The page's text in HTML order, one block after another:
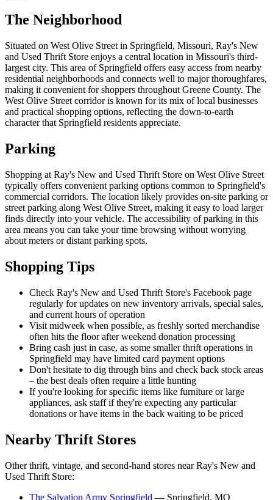
The Neighborhood
Situated on West Olive Street in Springfield, Missouri, Ray's New
and Used Thrift Store enjoys a central location in Missouri's third-
largest city. This area of Springfield offers easy access from nearby
residential neighborhoods and connects well to major thoroughfares,
making it convenient for shoppers throughout Greene County. The
West Olive Street corridor is known for its mix of local businesses
and practical shopping options, reflecting the down-to-earth
character that Springfield residents appreciate.
Parking
Shopping at Ray's New and Used Thrift Store on West Olive Street
typically offers convenient parking options common to Springfield's
commercial corridors. The location likely provides on-site parking or
street parking along West Olive Street, making it easy to load larger
finds directly into your vehicle. The accessibility of parking in this
area means you can take your time browsing without worrying
about meters or distant parking spots.
Shopping Tips
Check Ray's New and Used Thrift Store's Facebook page
regularly for updates on new inventory arrivals, special sales,
and current hours of operation
Visit midweek when possible, as freshly sorted merchandise
often hits the floor after weekend donation processing
Bring cash just in case, as some smaller thrift operations in
Springfield may have limited card payment options
Don't hesitate to dig through bins and check back stock areas
– the best deals often require a little hunting
If you're looking for specific items like furniture or large
appliances, ask staff if they're expecting any particular
donations or have items in the back waiting to be priced
Nearby Thrift Stores
Other thrift, vintage, and second-hand stores near Ray's New and
Used Thrift Store:
The Salvation Army Springfield — Springfield, MO